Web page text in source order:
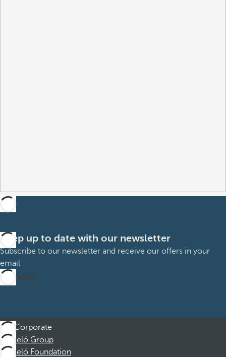
Keep up to date with our newsletter
Subscribe to our newsletter and receive our offers in your
email
Subscribe
Corporate
Barceló Group
Barceló Foundation